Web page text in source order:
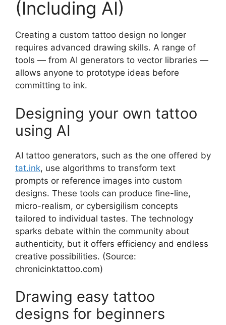
(Including AI)
Creating a custom tattoo design no longer
requires advanced drawing skills. A range of
tools — from AI generators to vector libraries —
allows anyone to prototype ideas before
committing to ink.
Designing your own tattoo
using AI
AI tattoo generators, such as the one offered by
tat.ink, use algorithms to transform text
prompts or reference images into custom
designs. These tools can produce fine-line,
micro-realism, or cybersigilism concepts
tailored to individual tastes. The technology
sparks debate within the community about
authenticity, but it offers efficiency and endless
creative possibilities. (Source:
chronicinktattoo.com)
Drawing easy tattoo
designs for beginners